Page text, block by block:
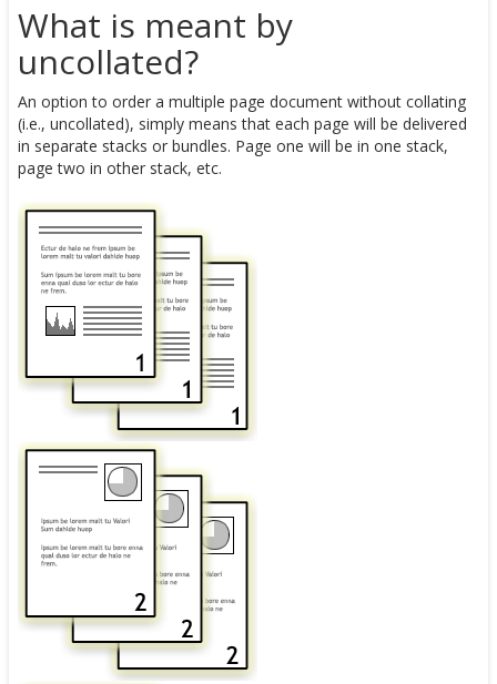
What is meant by
uncollated?
An option to order a multiple page document without collating
(i.e., uncollated), simply means that each page will be delivered
in separate stacks or bundles. Page one will be in one stack,
page two in other stack, etc.